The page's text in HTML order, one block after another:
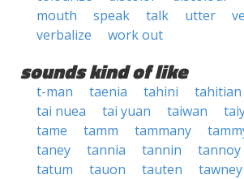
mouth
speak talk utter
verbalize
work out
sounds kind of like
t-man taenia tahini tahitian
tai nuea
tai yuan taiwan
tame
tamm tammany
taney
tannia tannin tannoy
tatum
tauon tauten tawney